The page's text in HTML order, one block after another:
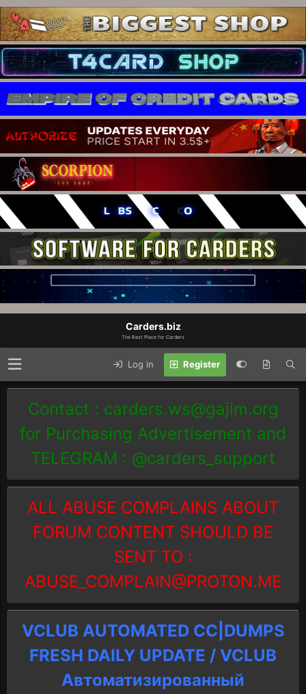
Carders.biz
The Best Place for Carders
Log in Register
Contact : carders.ws@gajim.org
for Purchasing Advertisement and
TELEGRAM : @carders_support
ALL ABUSE COMPLAINS ABOUT
FORUM CONTENT SHOULD BE
SENT TO :
ABUSE_COMPLAIN@PROTON.ME
VCLUB AUTOMATED CC|DUMPS
FRESH DAILY UPDATE / VCLUB
Автоматизированный